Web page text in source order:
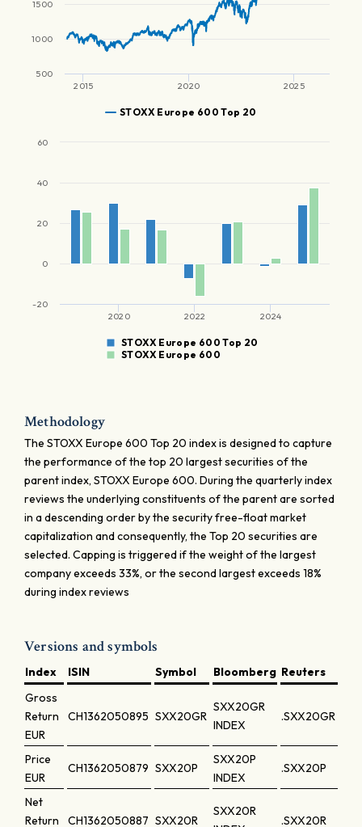
STOXX Europe 600 Top 20
2020
2015 2025
500
1000
1500
STOXX Europe 600 Top 20
STOXX Europe 600
2020 2022 2024
-20
0
20
40
60
Methodology
The STOXX Europe 600 Top 20 index is designed to capture
the performance of the top 20 largest securities of the
parent index, STOXX Europe 600. During the quarterly index
reviews the underlying constituents of the parent are sorted
in a descending order by the security free-float market
capitalization and consequently, the Top 20 securities are
selected. Capping is triggered if the weight of the largest
company exceeds 33%, or the second largest exceeds 18%
during index reviews
Versions and symbols
Index ISIN Symbol Bloomberg Reuters
Gross
Return
EUR
CH1362050895 SXX20GR
SXX20GR
INDEX
.SXX20GR
Price
EUR
CH1362050879 SXX20P
SXX20P
INDEX
.SXX20P
Net
Return
CH1362050887 SXX20R
SXX20R
.SXX20R